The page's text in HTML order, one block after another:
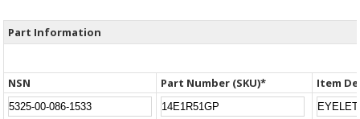
Part Information
NSN Part Number (SKU)* Item